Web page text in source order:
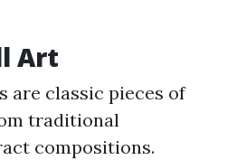
Art
are classic pieces of
traditional
compositions.